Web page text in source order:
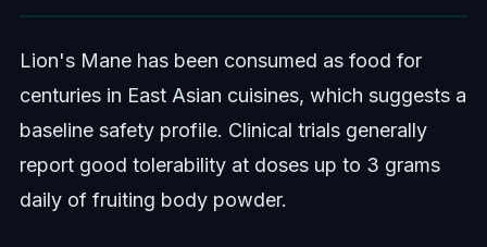
Lion's Mane has been consumed as food for
centuries in East Asian cuisines, which suggests a
baseline safety profile. Clinical trials generally
report good tolerability at doses up to 3 grams
daily of fruiting body powder.